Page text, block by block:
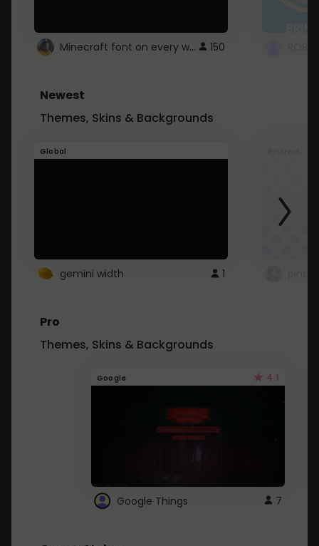
Minecraft font on every website. 150
Newest
Themes, Skins & Backgrounds
Global
gemini width 1
Pro
Themes, Skins & Backgrounds
Google 4.1
Google Things 7